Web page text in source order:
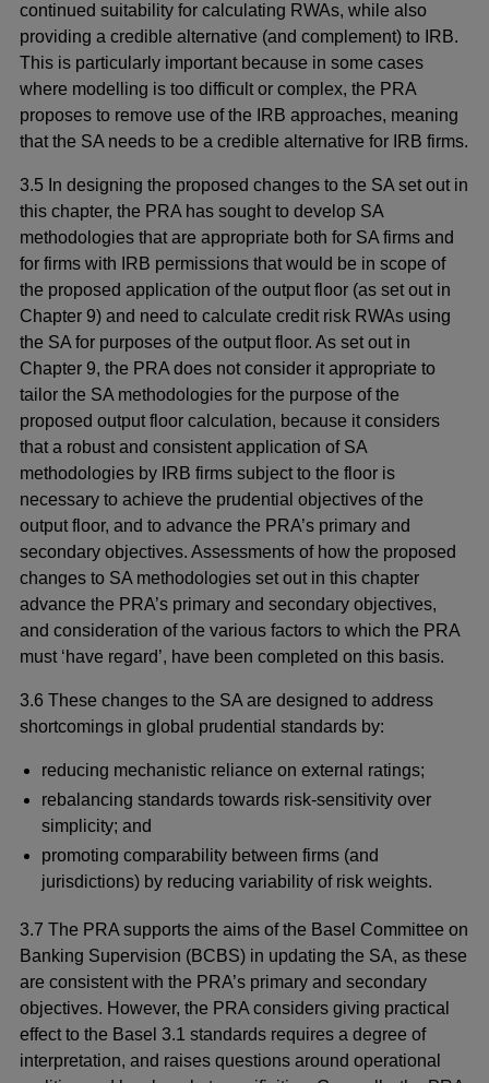
continued suitability for calculating RWAs, while also
providing a credible alternative (and complement) to IRB.
This is particularly important because in some cases
where modelling is too difficult or complex, the PRA
proposes to remove use of the IRB approaches, meaning
that the SA needs to be a credible alternative for IRB firms.
3.5 In designing the proposed changes to the SA set out in
this chapter, the PRA has sought to develop SA
methodologies that are appropriate both for SA firms and
for firms with IRB permissions that would be in scope of
the proposed application of the output floor (as set out in
Chapter 9) and need to calculate credit risk RWAs using
the SA for purposes of the output floor. As set out in
Chapter 9, the PRA does not consider it appropriate to
tailor the SA methodologies for the purpose of the
proposed output floor calculation, because it considers
that a robust and consistent application of SA
methodologies by IRB firms subject to the floor is
necessary to achieve the prudential objectives of the
output floor, and to advance the PRA’s primary and
secondary objectives. Assessments of how the proposed
changes to SA methodologies set out in this chapter
advance the PRA’s primary and secondary objectives,
and consideration of the various factors to which the PRA
must ‘have regard’, have been completed on this basis.
3.6 These changes to the SA are designed to address
shortcomings in global prudential standards by:
reducing mechanistic reliance on external ratings;
rebalancing standards towards risk-sensitivity over
simplicity; and
promoting comparability between firms (and
jurisdictions) by reducing variability of risk weights.
3.7 The PRA supports the aims of the Basel Committee on
Banking Supervision (BCBS) in updating the SA, as these
are consistent with the PRA’s primary and secondary
objectives. However, the PRA considers giving practical
effect to the Basel 3.1 standards requires a degree of
interpretation, and raises questions around operational